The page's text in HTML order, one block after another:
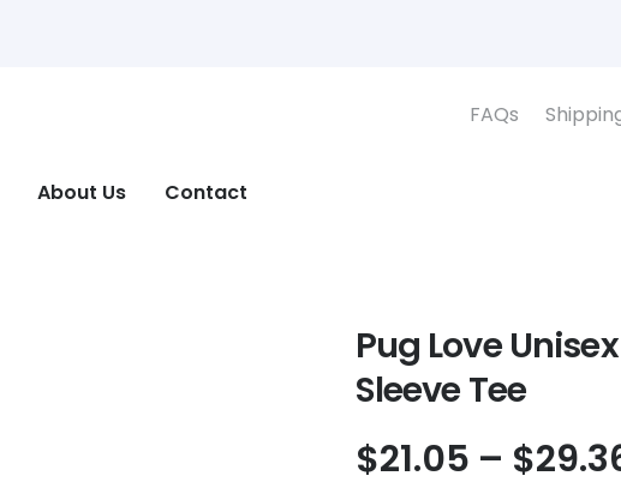
FAQs
About Us Contact
Pug Love
Sleeve Tee
$21.05 – $